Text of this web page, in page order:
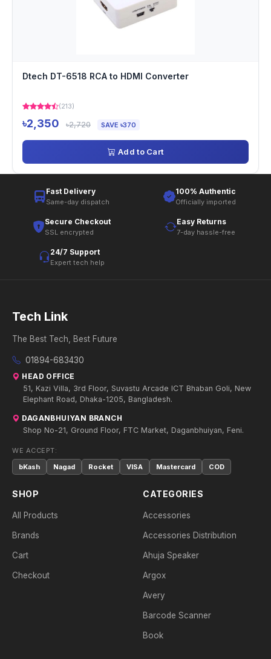
Dtech DT-6518 RCA to HDMI Converter
(213)
৳2,350 ৳2,720 SAVE ৳370
Add to Cart
Fast Delivery
Same-day dispatch
100% Authentic
Officially imported
Secure Checkout
SSL encrypted
Easy Returns
7-day hassle-free
24/7 Support
Expert tech help
Tech Link
The Best Tech, Best Future
01894-683430
HEAD OFFICE
51, Kazi Villa, 3rd Floor, Suvastu Arcade ICT Bhaban Goli, New
Elephant Road, Dhaka-1205, Bangladesh.
DAGANBHUIYAN BRANCH
Shop No-21, Ground Floor, FTC Market, Daganbhuiyan, Feni.
WE ACCEPT:
bKash
Nagad Rocket VISA Mastercard COD
SHOP
All Products
Brands
Cart
Checkout
CATEGORIES
Accessories
Accessories Distribution
Ahuja Speaker
Argox
Avery
Barcode Scanner
Book